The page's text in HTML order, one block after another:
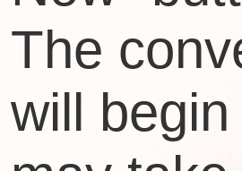
The
will